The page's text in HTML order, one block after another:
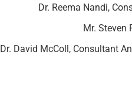
Dr. Reema Nandi,
Mr. Steven
Dr. David McColl, Consultant